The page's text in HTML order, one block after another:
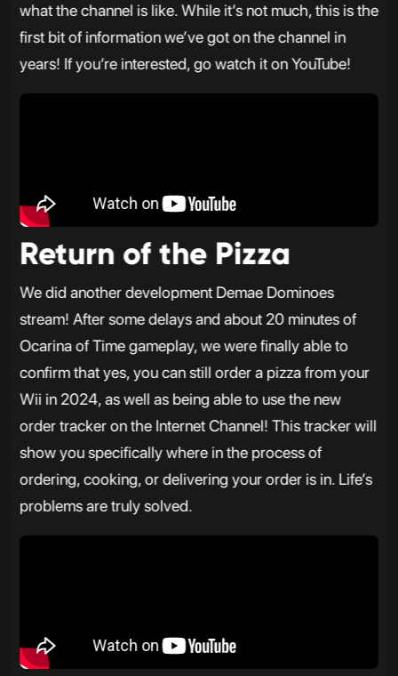
what the channel is like. While it’s not much, this is the
first bit of information we’ve got on the channel in
years! If you’re interested, go watch it on YouTube!
Return of the Pizza
We did another development Demae Dominoes
stream! After some delays and about 20 minutes of
Ocarina of Time gameplay, we were finally able to
confirm that yes, you can still order a pizza from your
Wii in 2024, as well as being able to use the new
order tracker on the Internet Channel! This tracker will
show you specifically where in the process of
ordering, cooking, or delivering your order is in. Life’s
problems are truly solved.